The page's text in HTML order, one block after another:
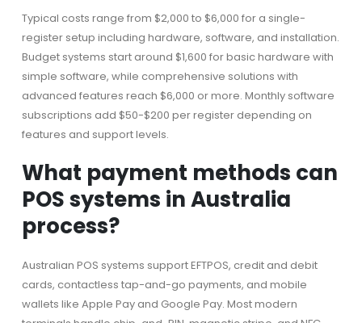
Typical costs range from $2,000 to $6,000 for a single-
register setup including hardware, software, and installation.
Budget systems start around $1,600 for basic hardware with
simple software, while comprehensive solutions with
advanced features reach $6,000 or more. Monthly software
subscriptions add $50-$200 per register depending on
features and support levels.
What payment methods can
POS systems in Australia
process?
Australian POS systems support EFTPOS, credit and debit
cards, contactless tap-and-go payments, and mobile
wallets like Apple Pay and Google Pay. Most modern